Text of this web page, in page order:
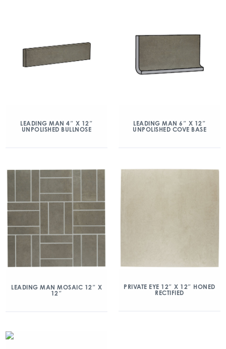
LEADING MAN 4″ X 12″
UNPOLISHED BULLNOSE
LEADING MAN 6″ X 12″
UNPOLISHED COVE BASE
LEADING MAN MOSAIC 12″ X
12″
PRIVATE EYE 12″ X 12″ HONED
RECTIFIED